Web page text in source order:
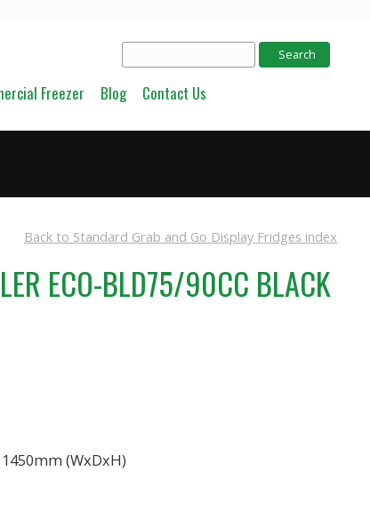
Freezer Blog Contact Us
Back to Standard Grab and Go Display Fridges index
ECO-BLD75/90CC BLACK
(WxDxH)